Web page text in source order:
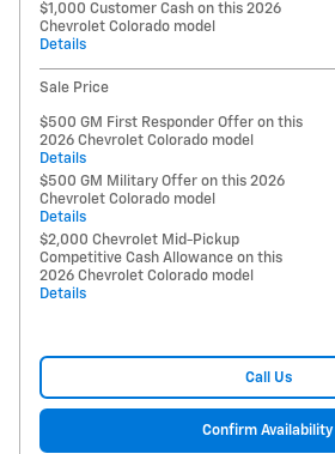
$1,000 Customer Cash on this 2026
Chevrolet Colorado model
Details
Sale Price
$500 GM First Responder Offer on this
2026 Chevrolet Colorado model
Details
$500 GM Military Offer on this 2026
Chevrolet Colorado model
Details
$2,000 Chevrolet Mid-Pickup
Competitive Cash Allowance on this
2026 Chevrolet Colorado model
Details
Call Us
Confirm Availability